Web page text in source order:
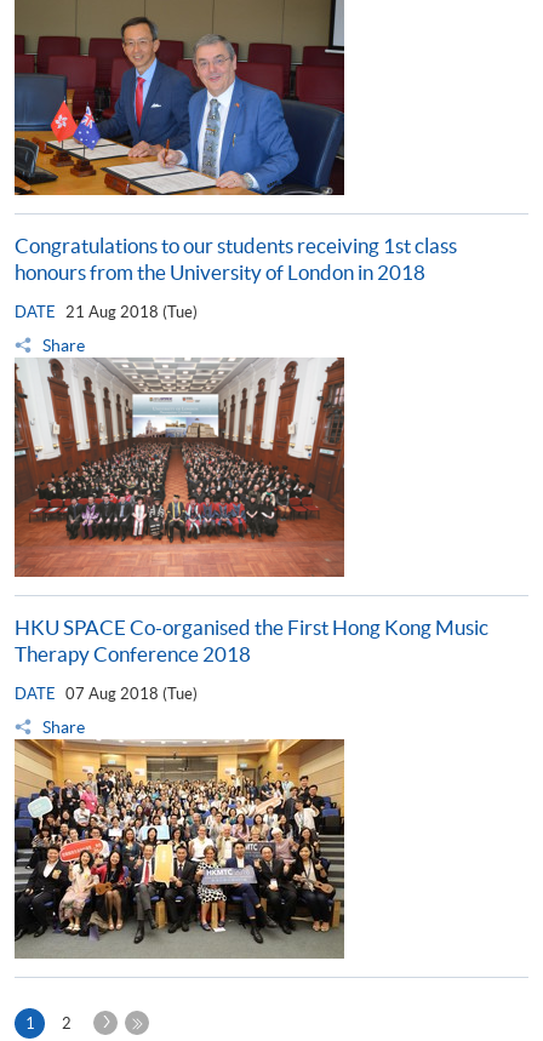
Congratulations to our students receiving 1st class
honours from the University of London in 2018
DATE 21 Aug 2018 (Tue)
Share
HKU SPACE Co-organised the First Hong Kong Music
Therapy Conference 2018
DATE 07 Aug 2018 (Tue)
Share
1 Current
2
Next